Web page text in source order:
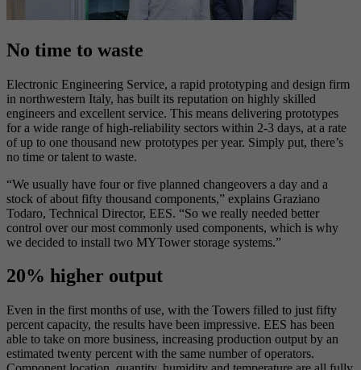
No time to waste
Electronic Engineering Service, a rapid prototyping and design firm
in northwestern Italy, has built its reputation on highly skilled
engineers and excellent service. This means delivering prototypes
for a wide range of high-reliability sectors within 2-3 days, at a rate
of up to one thousand new prototypes per year. Simply put, there’s
no time or talent to waste.
“We usually have four or five planned changeovers a day and a
stock of about fifty thousand components,” explains Graziano
Todaro, Technical Director, EES. “So we really needed better
control over our most commonly used components, which is why
we decided to install two MYTower storage systems.”
20% higher output
Even in the first months of use, with the Towers filled to just fifty
percent capacity, the results have been impressive. EES has been
able to take on more business, increasing production output by an
estimated twenty percent with the same number of operators.